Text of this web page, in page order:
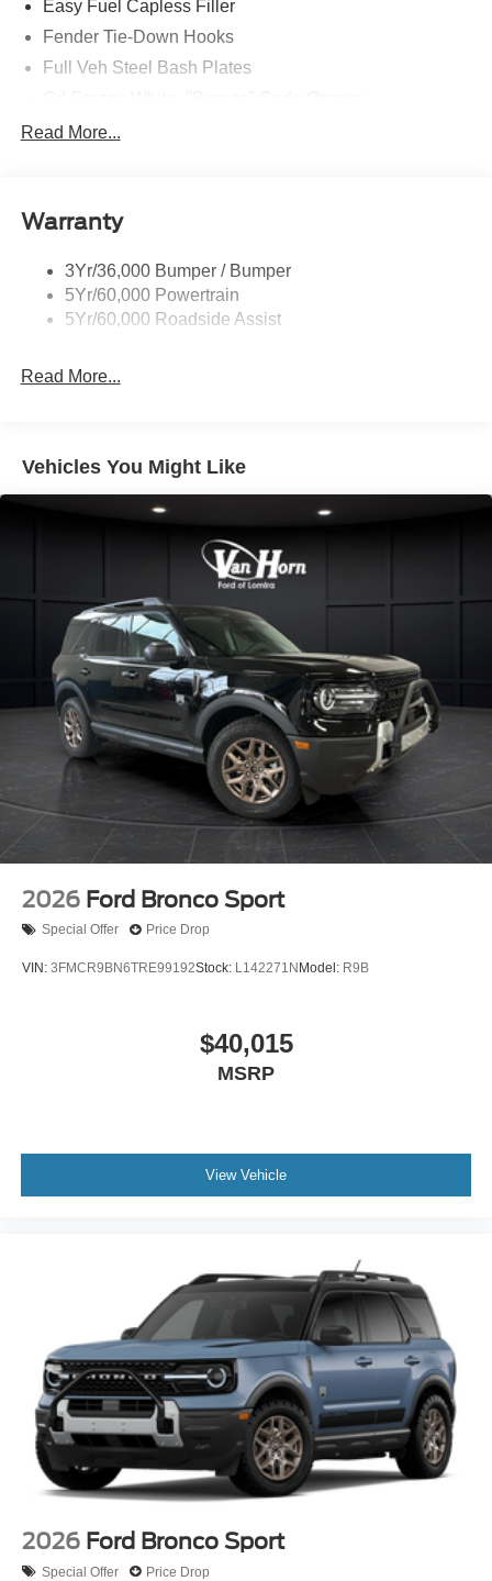
Easy Fuel Capless Filler
Fender Tie-Down Hooks
Full Veh Steel Bash Plates
Led Signature Lighting
Tow Hooks-Frt (2)/Rear (2)
Read More...
Warranty
3Yr/36,000 Bumper / Bumper
5Yr/60,000 Powertrain
5Yr/60,000 Roadside Assist
Read More...
Vehicles You Might Like
2026 Ford Bronco Sport
Special Offer Price Drop
VIN: 3FMCR9BN6TRE99192Stock: L142271N Model: R9B
$40,015
MSRP
View Vehicle
2026 Ford Bronco Sport
Special Offer Price Drop